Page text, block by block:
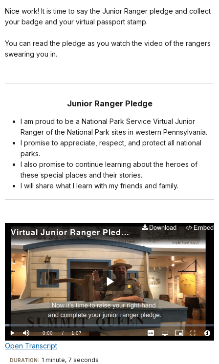
Nice work! It is time to say the Junior Ranger pledge and collect
your badge and your virtual passport stamp.
You can read the pledge as you watch the video of the rangers
swearing you in.
Junior Ranger Pledge
I am proud to be a National Park Service Virtual Junior
Ranger of the National Park sites in western Pennsylvania.
I promise to appreciate, respect, and protect all national
parks.
I also promise to continue learning about the heroes of
these special places and their stories.
I will share what I learn with my friends and family.
Virtual Junior Ranger Pledge Download Embed
Play
Video
Play Mute Current
TimeÂ
0:00 / DurationÂ
1:07
Loaded:
1.93%
CaptionsOpen
quality
Picture-
in-
Fullscreen
Open Transcript
Transcript
Visit
DURATION: 1 minute, 7 seconds